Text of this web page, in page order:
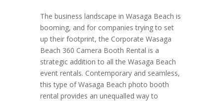
The business landscape in Wasaga Beach is
booming, and for companies trying to set
up their footprint, the Corporate Wasaga
Beach 360 Camera Booth Rental is a
strategic addition to all the Wasaga Beach
event rentals. Contemporary and seamless,
this type of Wasaga Beach photo booth
rental provides an unequalled way to